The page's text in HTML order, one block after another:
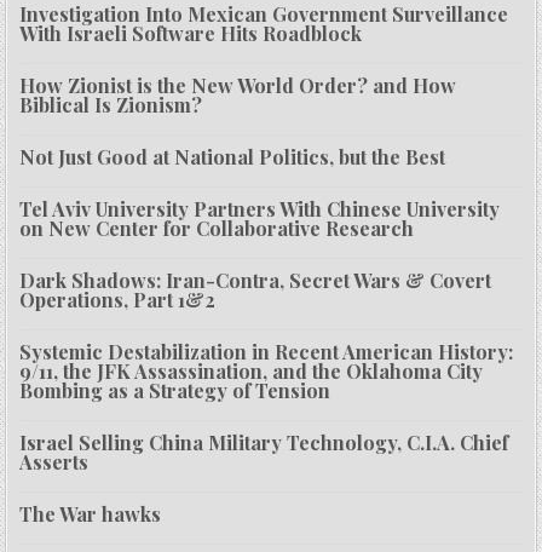
Investigation Into Mexican Government Surveillance
With Israeli Software Hits Roadblock
How Zionist is the New World Order? and How
Biblical Is Zionism?
Not Just Good at National Politics, but the Best
Tel Aviv University Partners With Chinese University
on New Center for Collaborative Research
Dark Shadows: Iran-Contra, Secret Wars & Covert
Operations, Part 1&2
Systemic Destabilization in Recent American History:
9/11, the JFK Assassination, and the Oklahoma City
Bombing as a Strategy of Tension
Israel Selling China Military Technology, C.I.A. Chief
Asserts
The War hawks